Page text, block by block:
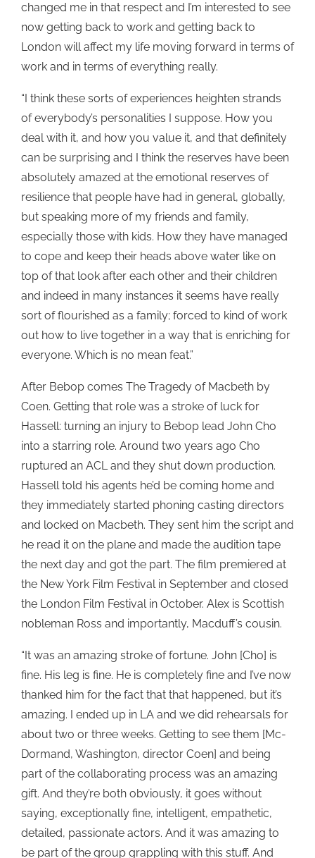
changed me in that respect and I’m interested to see
now getting back to work and getting back to
London will affect my life moving forward in terms of
work and in terms of everything really.
“I think these sorts of experiences heighten strands
of everybody’s personalities I suppose. How you
deal with it, and how you value it, and that definitely
can be surprising and I think the reserves have been
absolutely amazed at the emotional reserves of
resilience that people have had in general, globally,
but speaking more of my friends and family,
especially those with kids. How they have managed
to cope and keep their heads above water like on
top of that look after each other and their children
and indeed in many instances it seems have really
sort of flourished as a family; forced to kind of work
out how to live together in a way that is enriching for
everyone. Which is no mean feat.”
After Bebop comes The Tragedy of Macbeth by
Coen. Getting that role was a stroke of luck for
Hassell: turning an injury to Bebop lead John Cho
into a starring role. Around two years ago Cho
ruptured an ACL and they shut down production.
Hassell told his agents he’d be coming home and
they immediately started phoning casting directors
and locked on Macbeth. They sent him the script and
he read it on the plane and made the audition tape
the next day and got the part. The film premiered at
the New York Film Festival in September and closed
the London Film Festival in October. Alex is Scottish
nobleman Ross and importantly, Macduff’s cousin.
“It was an amazing stroke of fortune. John [Cho] is
fine. His leg is fine. He is completely fine and I’ve now
thanked him for the fact that that happened, but it’s
amazing. I ended up in LA and we did rehearsals for
about two or three weeks. Getting to see them [Mc-
Dormand, Washington, director Coen] and being
part of the collaborating process was an amazing
gift. And they’re both obviously, it goes without
saying, exceptionally fine, intelligent, empathetic,
detailed, passionate actors. And it was amazing to
be part of the group grappling with this stuff. And